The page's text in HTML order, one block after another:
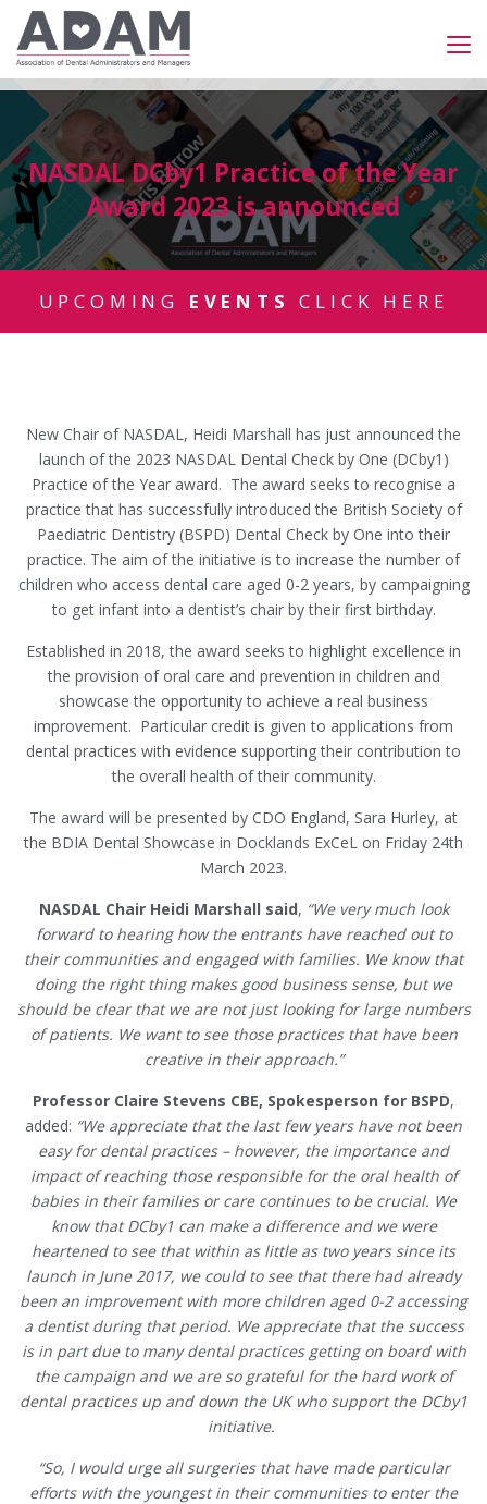
NASDAL DCby1 Practice of the Year
Award 2023 is announced
UPCOMING EVENTS CLICK HERE
New Chair of NASDAL, Heidi Marshall has just announced the
launch of the 2023 NASDAL Dental Check by One (DCby1)
Practice of the Year award. The award seeks to recognise a
practice that has successfully introduced the British Society of
Paediatric Dentistry (BSPD) Dental Check by One into their
practice. The aim of the initiative is to increase the number of
children who access dental care aged 0-2 years, by campaigning
to get infant into a dentist’s chair by their first birthday.
Established in 2018, the award seeks to highlight excellence in
the provision of oral care and prevention in children and
showcase the opportunity to achieve a real business
improvement. Particular credit is given to applications from
dental practices with evidence supporting their contribution to
the overall health of their community.
The award will be presented by CDO England, Sara Hurley, at
the BDIA Dental Showcase in Docklands ExCeL on Friday 24th
March 2023.
NASDAL Chair Heidi Marshall said, “We very much look
forward to hearing how the entrants have reached out to
their communities and engaged with families. We know that
doing the right thing makes good business sense, but we
should be clear that we are not just looking for large numbers
of patients. We want to see those practices that have been
creative in their approach.”
Professor Claire Stevens CBE, Spokesperson for BSPD,
added: “We appreciate that the last few years have not been
easy for dental practices – however, the importance and
impact of reaching those responsible for the oral health of
babies in their families or care continues to be crucial. We
know that DCby1 can make a difference and we were
heartened to see that within as little as two years since its
launch in June 2017, we could to see that there had already
been an improvement with more children aged 0-2 accessing
a dentist during that period. We appreciate that the success
is in part due to many dental practices getting on board with
the campaign and we are so grateful for the hard work of
dental practices up and down the UK who support the DCby1
initiative.
“So, I would urge all surgeries that have made particular
efforts with the youngest in their communities to enter the